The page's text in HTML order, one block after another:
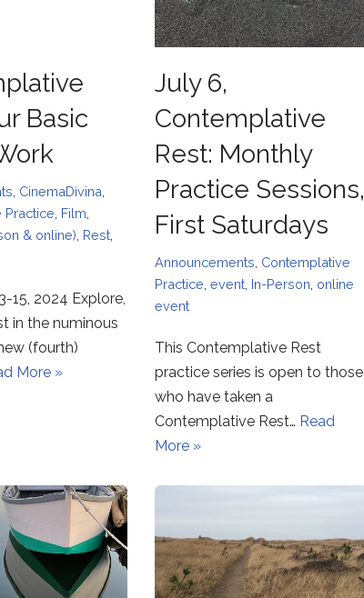
Basic
CinemaDivina
Practice Film
& online) Rest,
15, 2024 Explore,
in the numinous
(fourth)
More »
July 6,
Contemplative
Rest: Monthly
Practice Sessions,
First Saturdays
Announcements Contemplative
Practice ,event In-Person online
event
This Contemplative Rest
practice series is open to those
who have taken a
Contemplative Rest… Read
More »